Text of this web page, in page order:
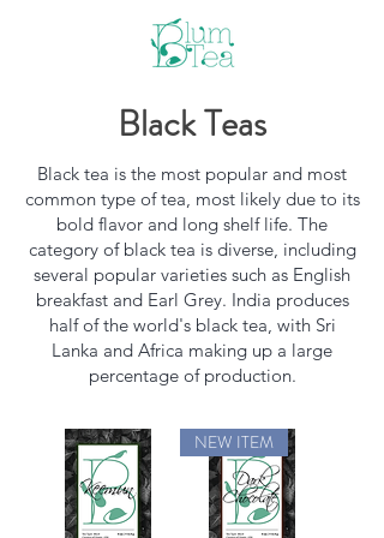
Black Teas
Black tea is the most popular and most
common type of tea, most likely due to its
bold flavor and long shelf life. The
category of black tea is diverse, including
several popular varieties such as English
breakfast and Earl Grey. India produces
half of the world's black tea, with Sri
Lanka and Africa making up a large
percentage of production.
NEW ITEM